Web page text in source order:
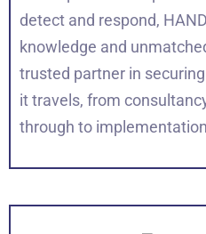
detect and respond,
knowledge and
trusted partner in
it travels, from
through to